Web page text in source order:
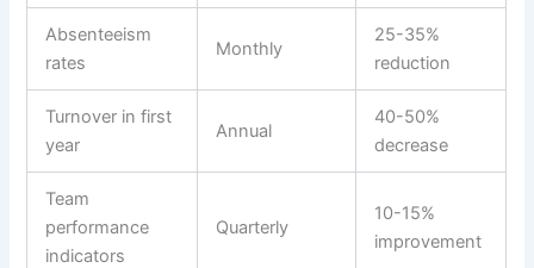
Absenteeism
rates
Monthly
25-35%
reduction
Turnover in first
year
Annual
40-50%
decrease
Team
performance
indicators
Quarterly
10-15%
improvement